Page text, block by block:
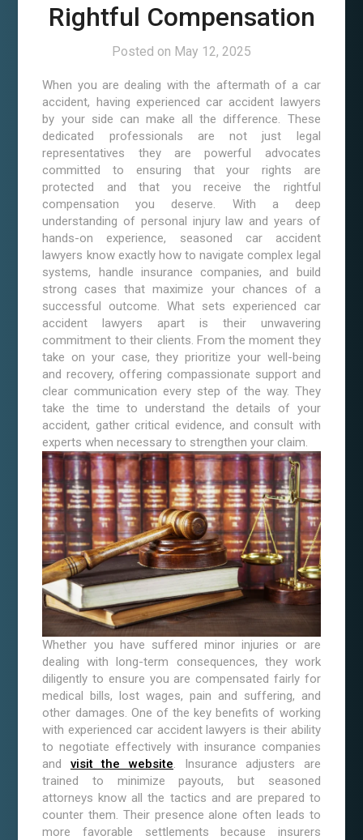
Rightful Compensation
Posted on May 12, 2025
When you are dealing with the aftermath of a car
accident, having experienced car accident lawyers
by your side can make all the difference. These
dedicated professionals are not just legal
representatives they are powerful advocates
committed to ensuring that your rights are
protected and that you receive the rightful
compensation you deserve. With a deep
understanding of personal injury law and years of
hands-on experience, seasoned car accident
lawyers know exactly how to navigate complex legal
systems, handle insurance companies, and build
strong cases that maximize your chances of a
successful outcome. What sets experienced car
accident lawyers apart is their unwavering
commitment to their clients. From the moment they
take on your case, they prioritize your well-being
and recovery, offering compassionate support and
clear communication every step of the way. They
take the time to understand the details of your
accident, gather critical evidence, and consult with
experts when necessary to strengthen your claim.
Whether you have suffered minor injuries or are
dealing with long-term consequences, they work
diligently to ensure you are compensated fairly for
medical bills, lost wages, pain and suffering, and
other damages. One of the key benefits of working
with experienced car accident lawyers is their ability
to negotiate effectively with insurance companies
and
visit the website. Insurance adjusters are
trained to minimize payouts, but seasoned
attorneys know all the tactics and are prepared to
counter them. Their presence alone often leads to
more favorable settlements because insurers